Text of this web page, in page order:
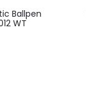
Ballpen
WT